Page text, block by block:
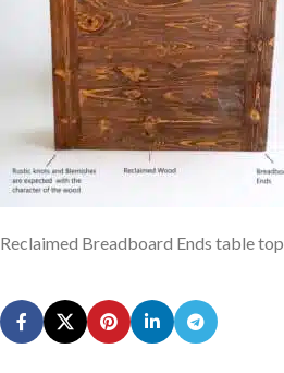
Reclaimed Breadboard Ends table top